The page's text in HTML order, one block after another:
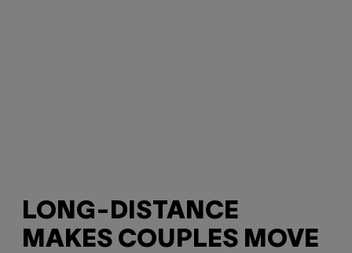
LONG-DISTANCE
MAKES COUPLES MOVE